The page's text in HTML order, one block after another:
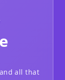
all that